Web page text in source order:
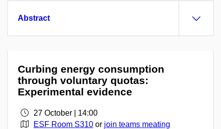
Abstract
Curbing energy consumption
through voluntary quotas:
Experimental evidence
27 October | 14:00
ESF Room S310 or join teams meating